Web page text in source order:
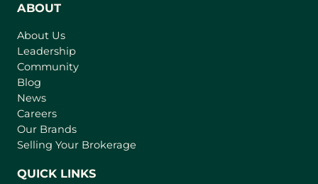
a
ABOUT
About Us
Leadership
Community
Blog
News
Careers
Our Brands
Selling Your Brokerage
QUICK LINKS